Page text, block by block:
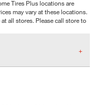
Tires Plus locations are
may vary at these locations.
all stores. Please call store to